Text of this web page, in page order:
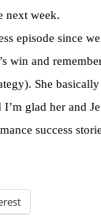
next week.
episode since
win and
She
glad her and
success